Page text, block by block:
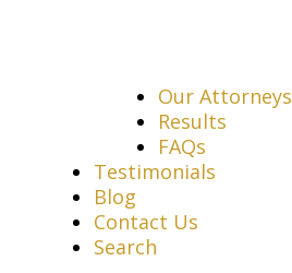
Our Attorneys
Results
FAQs
Testimonials
Blog
Contact Us
Search